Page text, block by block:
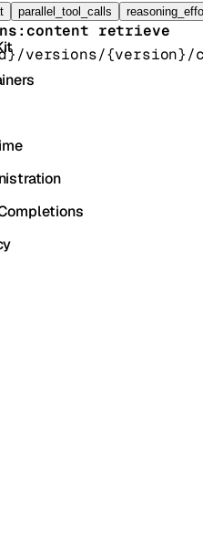
parallel_tool_calls
Stores
retrieve
{version}/